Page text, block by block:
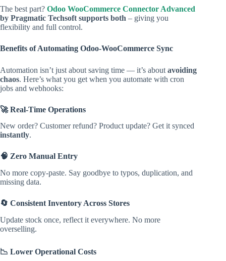
The best part? Odoo WooCommerce Connector Advanced
by Pragmatic Techsoft supports both – giving you
flexibility and full control.
Benefits of Automating Odoo-WooCommerce Sync
Automation isn’t just about saving time — it’s about avoiding
chaos. Here’s what you get when you automate with cron
jobs and webhooks:
🚀 Real-Time Operations
New order? Customer refund? Product update? Get it synced
instantly.
🧠 Zero Manual Entry
No more copy-paste. Say goodbye to typos, duplication, and
missing data.
🔄 Consistent Inventory Across Stores
Update stock once, reflect it everywhere. No more
overselling.
📉 Lower Operational Costs